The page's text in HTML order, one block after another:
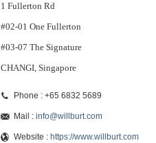
1 Fullerton Rd
#02-01 One Fullerton
#03-07 The Signature
CHANGI, Singapore
Phone : +65 6832 5689
Mail : info@willburt.com
Website : https://www.willburt.com